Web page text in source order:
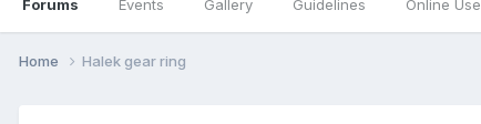
Forums Events Gallery Guidelines Online
Home Halek gear ring